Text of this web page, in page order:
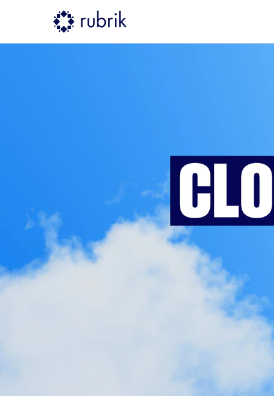
Rubrik Cloud Resilience